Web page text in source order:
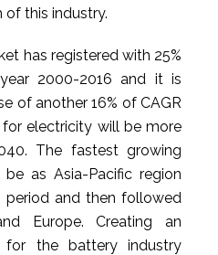
of this industry.
has registered with 25%
2000-2016 and it is
of another 16% of CAGR
electricity will be more
The fastest growing
as Asia-Pacific region
and then followed
Europe. Creating an
for the battery industry